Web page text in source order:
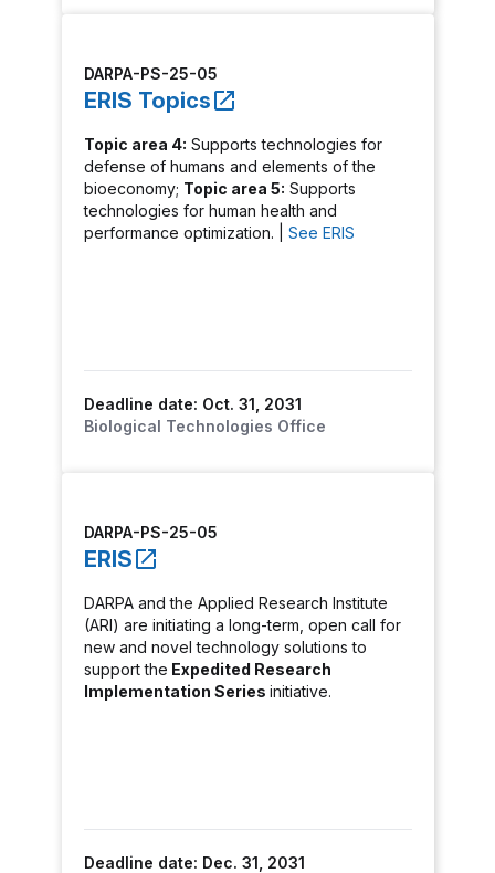
DARPA-PS-25-05
ERIS Topics
Topic area 4: Supports technologies for
defense of humans and elements of the
bioeconomy; Topic area 5: Supports
technologies for human health and
performance optimization. | See ERIS
Deadline date: Oct. 31, 2031
Biological Technologies Office
DARPA-PS-25-05
ERIS
DARPA and the Applied Research Institute
(ARI) are initiating a long-term, open call for
new and novel technology solutions to
support the Expedited Research
Implementation Series initiative.
Deadline date: Dec. 31, 2031